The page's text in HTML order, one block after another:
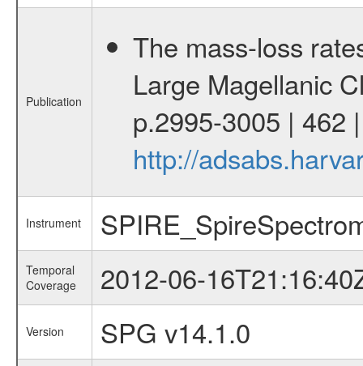
Publication
The mass-loss
Large Magellanic
p.2995-3005 | 462
http://
Instrument
Temporal
Coverage
2012-06-
Version SPG v14.1.0